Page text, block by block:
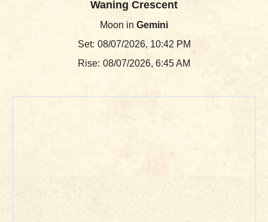
Waning Crescent
Moon in Gemini
Set: 08/07/2026, 10:42 PM
Rise: 08/07/2026, 6:45 AM